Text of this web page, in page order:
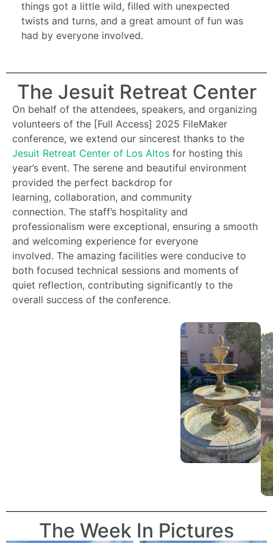
The Jesuit Retreat Center
On behalf of the attendees, speakers, and organizing
volunteers of the [Full Access] 2025 FileMaker
conference, we extend our sincerest thanks to the
Jesuit Retreat Center of Los Altos for hosting this
year’s event. The serene and beautiful environment
provided the perfect backdrop for
learning, collaboration, and community
connection. The staff’s hospitality and
professionalism were exceptional, ensuring a smooth
and welcoming experience for everyone
involved. The amazing facilities were conducive to
both focused technical sessions and moments of
quiet reflection, contributing significantly to the
overall success of the conference.
The Week In Pictures
things got a little wild, filled with unexpected
twists and turns, and a great amount of fun was
had by everyone involved.